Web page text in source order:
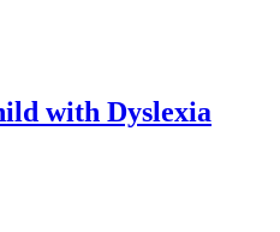
with Dyslexia